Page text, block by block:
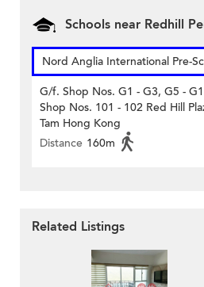
Schools near Redhill
Nord Anglia International Pre-
G/f. Shop Nos. G1 - G3, G5 -
Shop Nos. 101 - 102 Red Hill
Tam Hong Kong
Distance 160m
Related Listings